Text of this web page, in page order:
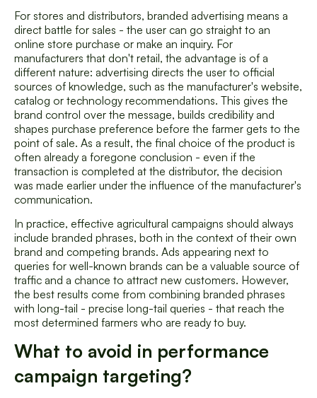
For stores and distributors, branded advertising means a
direct battle for sales - the user can go straight to an
online store purchase or make an inquiry. For
manufacturers that don't retail, the advantage is of a
different nature: advertising directs the user to official
sources of knowledge, such as the manufacturer's website,
catalog or technology recommendations. This gives the
brand control over the message, builds credibility and
shapes purchase preference before the farmer gets to the
point of sale. As a result, the final choice of the product is
often already a foregone conclusion - even if the
transaction is completed at the distributor, the decision
was made earlier under the influence of the manufacturer's
communication.
In practice, effective agricultural campaigns should always
include branded phrases, both in the context of their own
brand and competing brands. Ads appearing next to
queries for well-known brands can be a valuable source of
traffic and a chance to attract new customers. However,
the best results come from combining branded phrases
with long-tail - precise long-tail queries - that reach the
most determined farmers who are ready to buy.
What to avoid in performance
campaign targeting?